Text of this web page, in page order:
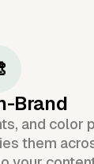
Brand
and color
them